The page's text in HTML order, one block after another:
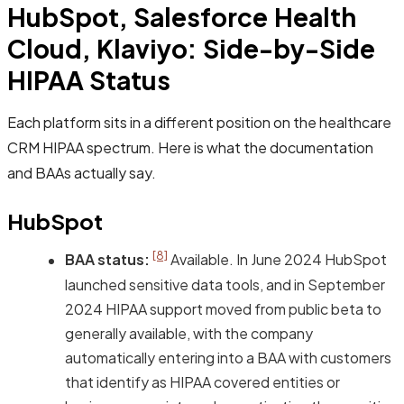
HubSpot, Salesforce Health
Cloud, Klaviyo: Side-by-Side
HIPAA Status
Each platform sits in a different position on the healthcare
CRM HIPAA spectrum. Here is what the documentation
and BAAs actually say.
HubSpot
BAA status: [8] Available. In June 2024 HubSpot
launched sensitive data tools, and in September
2024 HIPAA support moved from public beta to
generally available, with the company
automatically entering into a BAA with customers
that identify as HIPAA covered entities or